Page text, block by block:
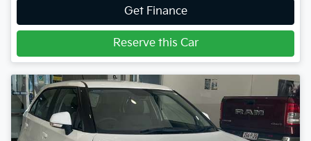
Get Finance
Reserve this Car